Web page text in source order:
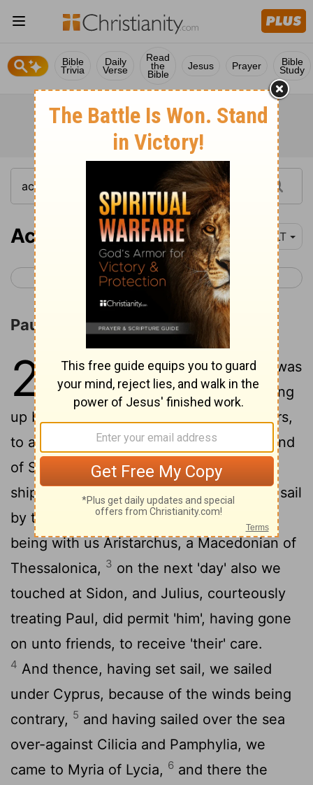
Bible
Trivia
Daily
Verse
Read
the
Bible
Jesus Prayer Bible
Study
Acts 27 YLT
< Acts 26 Acts 28 >
Paul Sails for Rome
27 1And when our sailing to Italy was
determined, they were delivering
up both Paul and certain others, prisoners,
to a centurion, by name Julius, of the band
of Sebastus,2 and having embarked in a
ship of Adramyttium, we, being about to sail
by the coasts of Asia, did set sail, there
being with us Aristarchus, a Macedonian of
Thessalonica, 3 on the next 'day' also we
touched at Sidon, and Julius, courteously
treating Paul, did permit 'him', having gone
on unto friends, to receive 'their' care.
4 And thence, having set sail, we sailed
under Cyprus, because of the winds being
contrary, 5 and having sailed over the sea
over-against Cilicia and Pamphylia, we
came to Myria of Lycia, 6 and there the